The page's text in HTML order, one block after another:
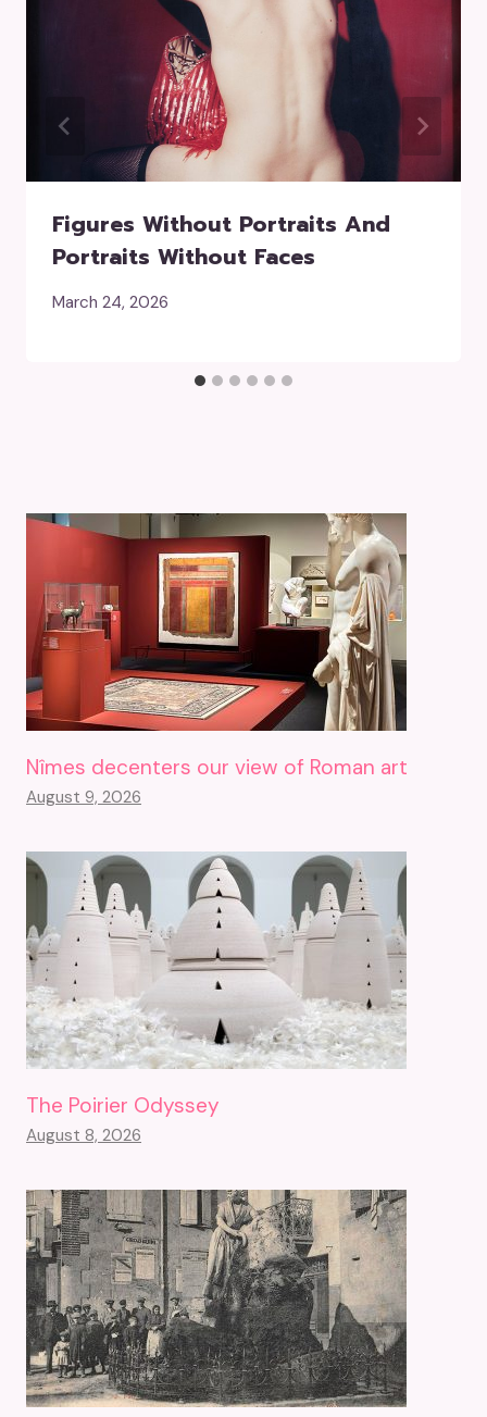
Figures Without Portraits And
Portraits Without Faces
March 24, 2026
Nîmes decenters our view of Roman art
August 9, 2026
The Poirier Odyssey
August 8, 2026